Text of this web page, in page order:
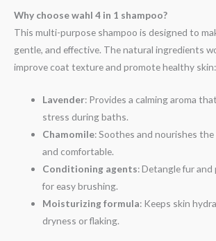
Why choose wahl 4 in 1 shampoo?
This multi-purpose shampoo is designed to
gentle, and effective. The natural ingredients
improve coat texture and promote healthy skin:
Lavender: Provides a calming aroma
stress during baths.
Chamomile: Soothes and nourishes
and comfortable.
Conditioning agents: Detangle fur
for easy brushing.
Moisturizing formula: Keeps skin
dryness or flaking.